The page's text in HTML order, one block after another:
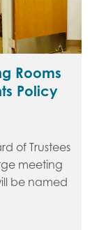
Rooms
Policy
of Trustees
meeting
be named